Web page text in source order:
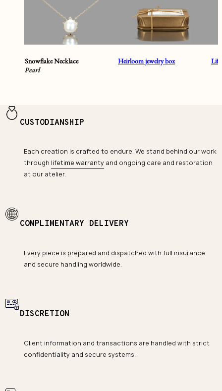
Snowflake Necklace
Pearl
Heirloom jewelry box
CUSTODIANSHIP
Each creation is crafted to endure. We stand behind our work
through lifetime warranty and ongoing care and restoration
at our atelier.
COMPLIMENTARY DELIVERY
Every piece is prepared and dispatched with full insurance
and secure handling worldwide.
DISCRETION
Client information and transactions are handled with strict
confidentiality and secure systems.